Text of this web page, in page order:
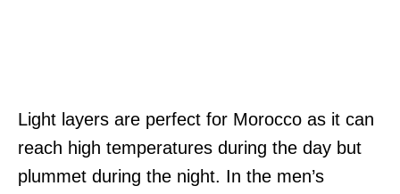
Light layers are perfect for Morocco as it can
reach high temperatures during the day but
plummet during the night. In the men’s